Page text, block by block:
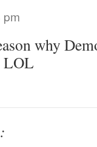
pm
why
LOL